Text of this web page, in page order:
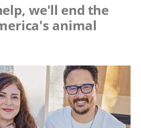
we'll end the
animal